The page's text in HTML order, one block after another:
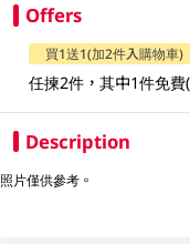
Offers
買1送1(加2件入購物車)
任揀2件，其中1件免
Description
照片僅供參考。